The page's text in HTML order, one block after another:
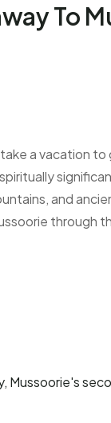
To
a vacation
and
through
Mussoorie's